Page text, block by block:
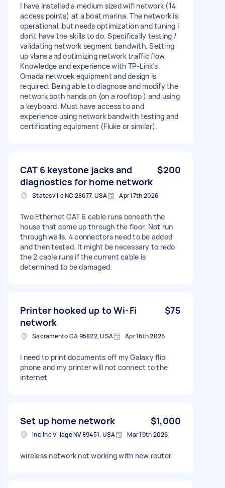
I have installed a medium sized wifi network (14
access points) at a boat marina. The network is
operational, but needs optimization and tuning i
don't have the skills to do. Specifically testing /
validating network segment bandwith, Setting
up vlans and optimizing network traffic flow.
Knowledge and experience with TP-Link’s
Omada netwoek equipment and design is
required. Being able to diagnose and modify the
network both hands on (on a rooftop ) and using
a keyboard. Must have access to and
experience using network bandwith testing and
certificating equipment (Fluke or similar).
CAT 6 keystone jacks and
diagnostics for home network
$200
Statesville NC 28677, USA Apr 17th 2026
Two Ethernet CAT 6 cable runs beneath the
house that come up through the floor. Not run
through walls. 4 connectors need to be added
and then tested. It might be necessary to redo
the 2 cable runs if the current cable is
determined to be damaged.
Printer hooked up to Wi-Fi
network
$75
Sacramento CA 95822, USA Apr 16th 2026
I need to print documents off my Galaxy flip
phone and my printer will not connect to the
internet
Set up home network $1,000
Incline Village NV 89451, USA Mar 19th 2026
wireless network not working with new router